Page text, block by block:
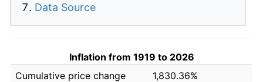
Data Source
Inflation from 1919 to 2026
Cumulative price change
1,830.36%